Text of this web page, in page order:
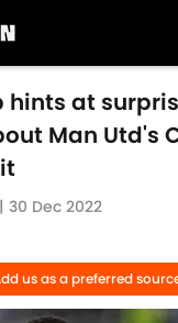
hints at
Man Utd's
| 30 Dec 2022
us as a preferred